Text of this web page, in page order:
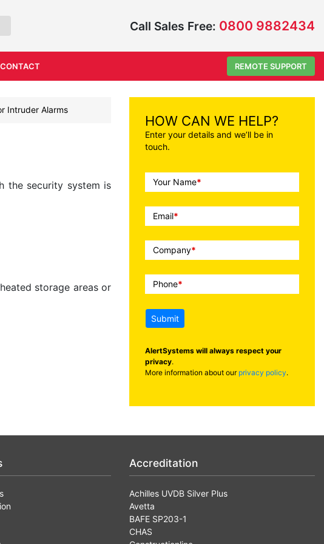
Call Sales Free: 0800 9882434
CONTACT REMOTE SUPPORT
HOW CAN WE HELP?
Enter your details and we’ll be in
touch.
Call
To
Action
Your Name*
Email*
Company*
Phone*
Submit
AlertSystems will always respect your
privacy.
More information about our privacy policy.
Intruder Alarms
the security system is
storage areas or
Accreditation
Achilles UVDB Silver Plus
Avetta
BAFE SP203-1
CHAS